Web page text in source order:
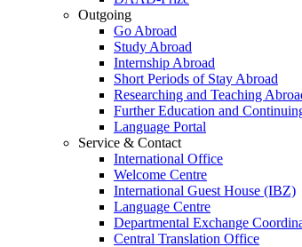
Outgoing
Go Abroad
Study Abroad
Internship Abroad
Short Periods of Stay Abroad
Researching and Teaching
Further Education and
Language Portal
Service & Contact
International Office
Welcome Centre
International Guest House (IBZ)
Language Centre
Departmental Exchange
Central Translation Office